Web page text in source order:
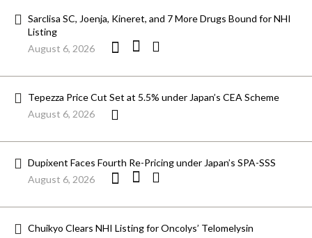
Sarclisa SC, Joenja, Kineret, and 7 More Drugs Bound for NHI
Listing
August 6, 2026
Tepezza Price Cut Set at 5.5% under Japan’s CEA Scheme
August 6, 2026
Dupixent Faces Fourth Re-Pricing under Japan’s SPA-SSS
August 6, 2026
Chuikyo Clears NHI Listing for Oncolys’ Telomelysin